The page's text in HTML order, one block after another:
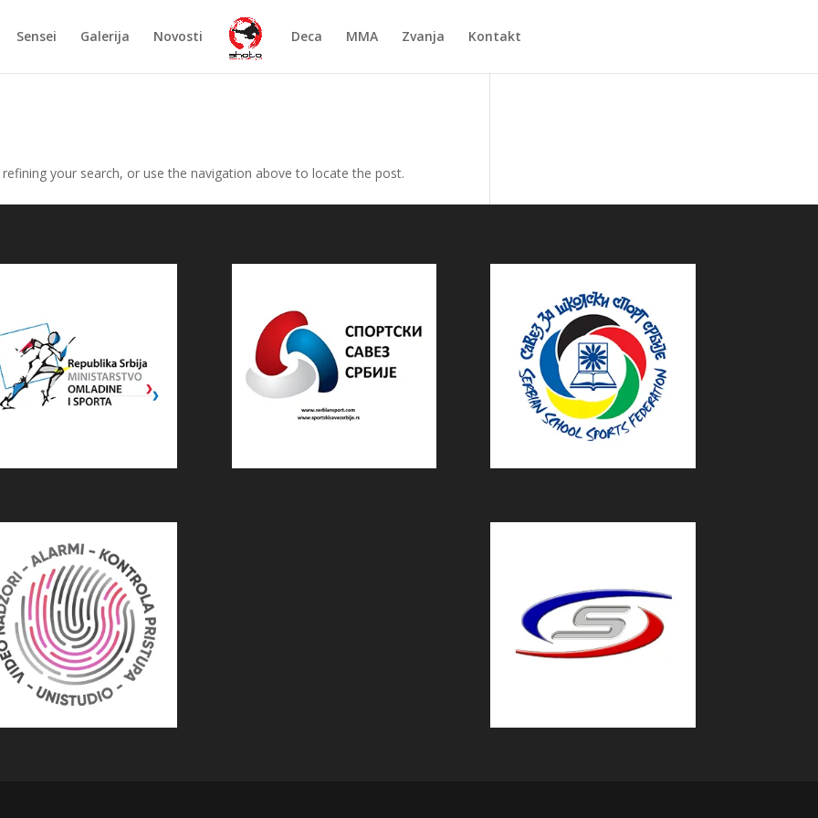
Sensei Galerija Novosti Deca MMA Zvanja Kontakt
your search, or use the navigation above to locate the post.